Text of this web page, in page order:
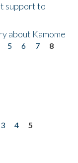
support to
about Kamome
5 6 7
8
3 4
5